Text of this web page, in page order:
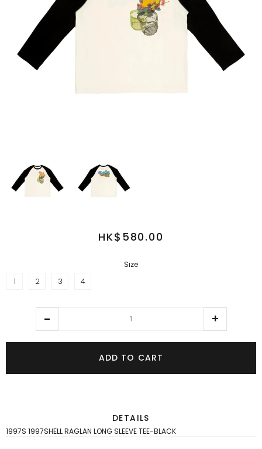
HK$580.00
Size
1 2 3 4
ADD TO CART
DETAILS
1997S 1997SHELL RAGLAN LONG SLEEVE TEE-BLACK